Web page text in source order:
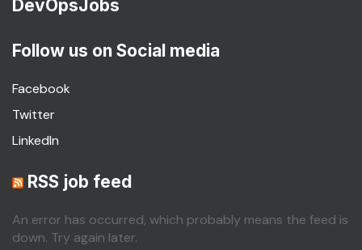
DevOpsJobs
Follow us on Social media
Facebook
Twitter
LinkedIn
RSS job feed
An error has occurred, which probably means the feed is
down. Try again later.